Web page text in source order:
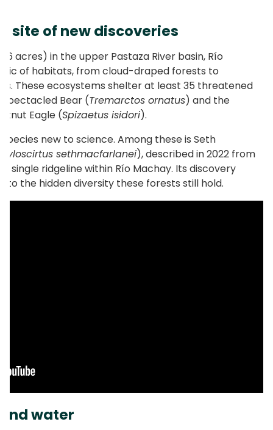
site of new discoveries
acres) in the upper Pastaza River basin, Río
of habitats, from cloud-draped forests to
These ecosystems shelter at least 35 threatened
Bear (Tremarctos ornatus) and the
Eagle (Spizaetus isidori).
new to science. Among these is Seth
Hyloscirtus sethmacfarlanei), described in 2022 from
single ridgeline within Río Machay. Its discovery
the hidden diversity these forests still hold.
water